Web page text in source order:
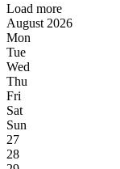
Load more
August 2026
Mon
Tue
Wed
Thu
Fri
Sat
Sun
27
28